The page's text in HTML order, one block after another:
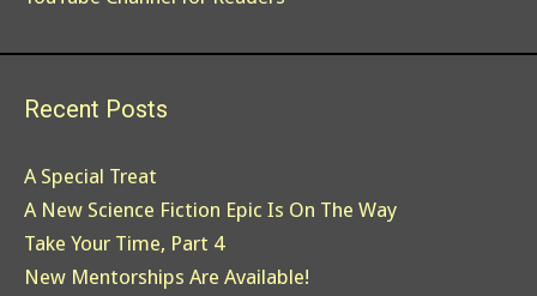
Recent Posts
A Special Treat
A New Science Fiction Epic Is On The Way
Take Your Time, Part 4
New Mentorships Are Available!